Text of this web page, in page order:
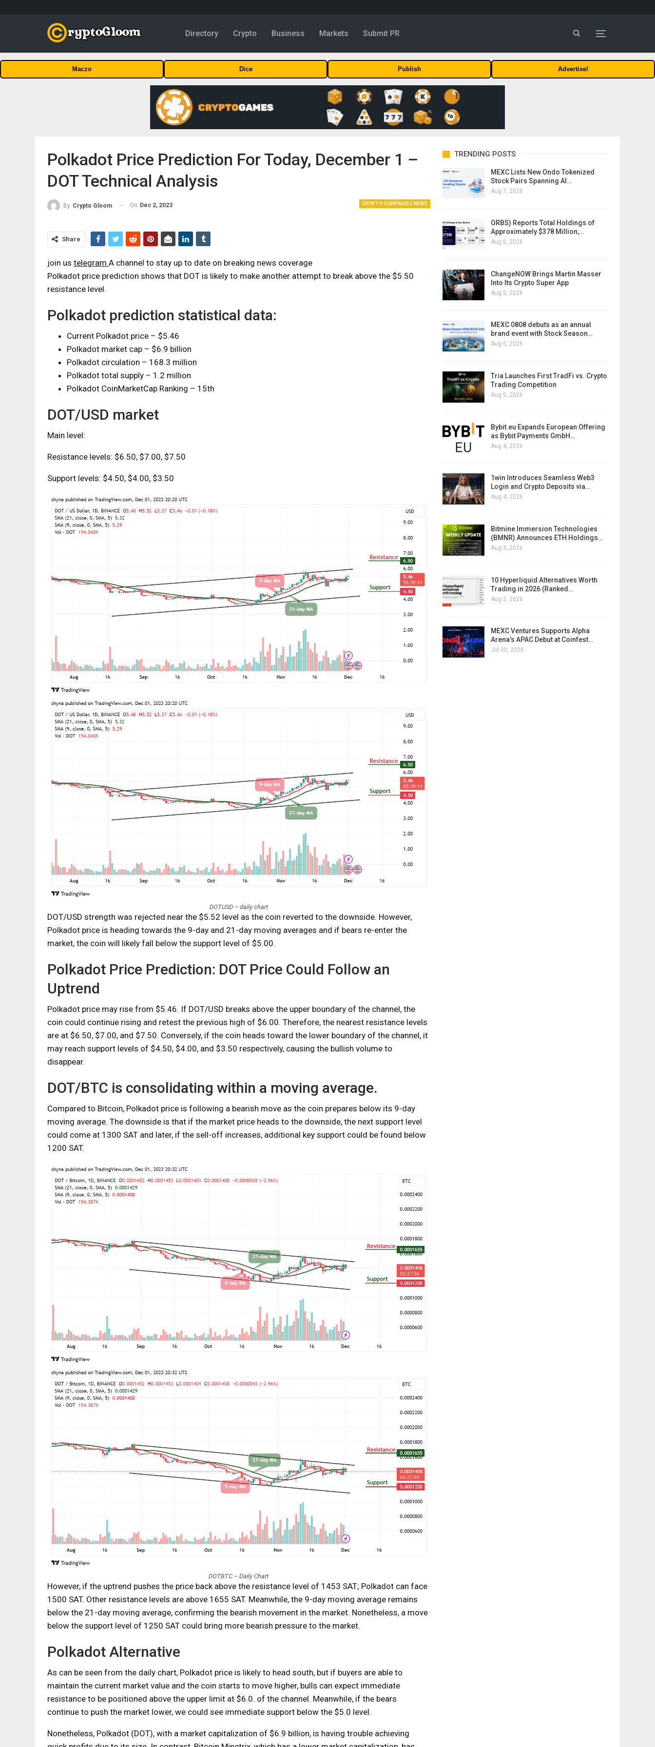
Directory Crypto Business Markets Submit PR
Maczo Dice Publish Advertise!
Polkadot Price Prediction For Today, December 1 –
DOT Technical Analysis
CRYPTO COMPANIES NEWS
By Crypto Gloom On Dec 2, 2023
Share
join us telegram A channel to stay up to date on breaking news coverage
Polkadot price prediction shows that DOT is likely to make another attempt to break above the $5.50
resistance level.
Polkadot prediction statistical data:
Current Polkadot price – $5.46
Polkadot market cap – $6.9 billion
Polkadot circulation – 168.3 million
Polkadot total supply – 1.2 million
Polkadot CoinMarketCap Ranking – 15th
DOT/USD market
Main level:
Resistance levels: $6.50, $7.00, $7.50
Support levels: $4.50, $4.00, $3.50
DOTUSD – daily chart
DOT/USD strength was rejected near the $5.52 level as the coin reverted to the downside. However,
Polkadot price is heading towards the 9-day and 21-day moving averages and if bears re-enter the
market, the coin will likely fall below the support level of $5.00.
Polkadot Price Prediction: DOT Price Could Follow an
Uptrend
Polkadot price may rise from $5.46. If DOT/USD breaks above the upper boundary of the channel, the
coin could continue rising and retest the previous high of $6.00. Therefore, the nearest resistance levels
are at $6.50, $7.00, and $7.50. Conversely, if the coin heads toward the lower boundary of the channel, it
may reach support levels of $4.50, $4.00, and $3.50 respectively, causing the bullish volume to
disappear.
DOT/BTC is consolidating within a moving average.
Compared to Bitcoin, Polkadot price is following a bearish move as the coin prepares below its 9-day
moving average. The downside is that if the market price heads to the downside, the next support level
could come at 1300 SAT and later, if the sell-off increases, additional key support could be found below
1200 SAT.
DOTBTC – Daily Chart
However, if the uptrend pushes the price back above the resistance level of 1453 SAT; Polkadot can face
1500 SAT. Other resistance levels are above 1655 SAT. Meanwhile, the 9-day moving average remains
below the 21-day moving average, confirming the bearish movement in the market. Nonetheless, a move
below the support level of 1250 SAT could bring more bearish pressure to the market.
Polkadot Alternative
As can be seen from the daily chart, Polkadot price is likely to head south, but if buyers are able to
maintain the current market value and the coin starts to move higher, bulls can expect immediate
resistance to be positioned above the upper limit at $6.0. of the channel. Meanwhile, if the bears
continue to push the market lower, we could see immediate support below the $5.0 level.
Nonetheless, Polkadot (DOT), with a market capitalization of $6.9 billion, is having trouble achieving
TRENDING POSTS
MEXC Lists New Ondo Tokenized
Stock Pairs Spanning AI…
Aug 7, 2026
ORBS) Reports Total Holdings of
Approximately $378 Million,…
Aug 6, 2026
ChangeNOW Brings Martin Masser
Into Its Crypto Super App
Aug 5, 2026
MEXC 0808 debuts as an annual
brand event with Stock Season…
Aug 5, 2026
Tria Launches First TradFi vs. Crypto
Trading Competition
Aug 5, 2026
Bybit.eu Expands European Offering
as Bybit Payments GmbH…
Aug 4, 2026
1win Introduces Seamless Web3
Login and Crypto Deposits via…
Aug 4, 2026
Bitmine Immersion Technologies
(BMNR) Announces ETH Holdings…
Aug 3, 2026
10 Hyperliquid Alternatives Worth
Trading in 2026 (Ranked…
Aug 2, 2026
MEXC Ventures Supports Alpha
Arena’s APAC Debut at Coinfest…
Jul 30, 2026